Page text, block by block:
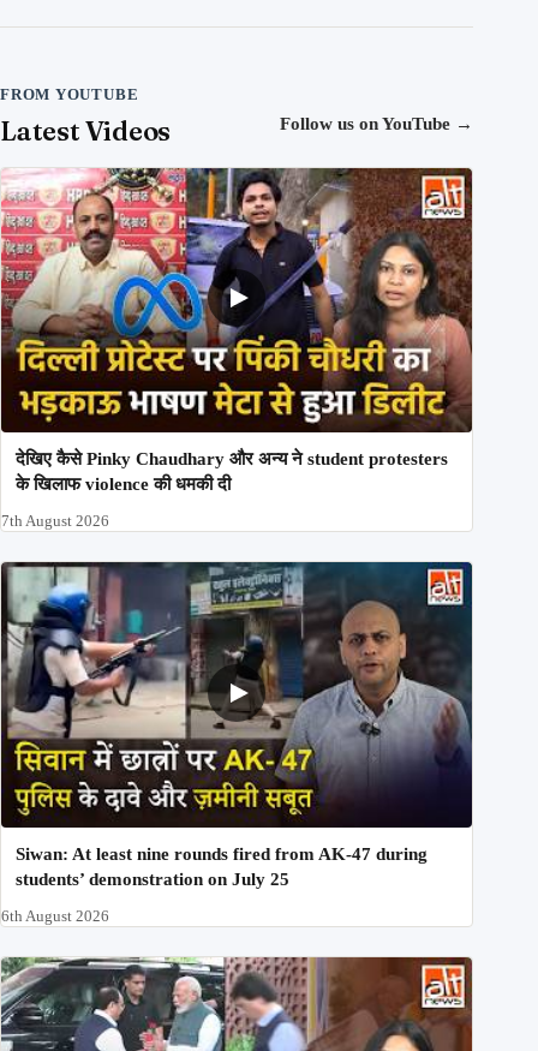
FROM YOUTUBE
Latest Videos Follow us on YouTube →
देखिए कैसे Pinky Chaudhary और अन्य ने student protesters
के खिलाफ violence की धमकी दी
7th August 2026
Siwan: At least nine rounds fired from AK-47 during
students’ demonstration on July 25
6th August 2026